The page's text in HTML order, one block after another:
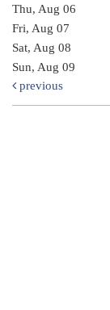
Thu, Aug 06
Fri, Aug 07
Sat, Aug 08
Sun, Aug 09
previous